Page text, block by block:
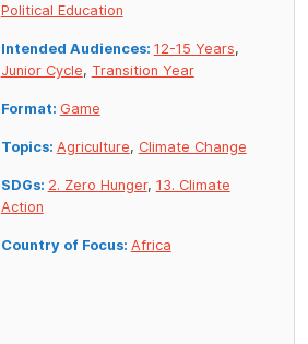
Political Education
Intended Audiences: 12-15 Years,
Junior Cycle, Transition Year
Format: Game
Topics: Agriculture, Climate Change
SDGs: 2. Zero Hunger, 13. Climate
Action
Country of Focus: Africa